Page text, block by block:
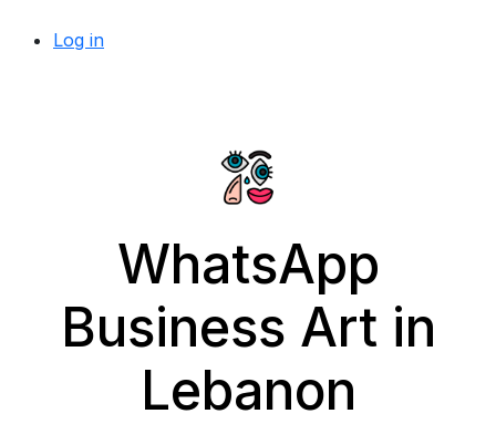
Log in
WhatsApp
Business Art in
Lebanon